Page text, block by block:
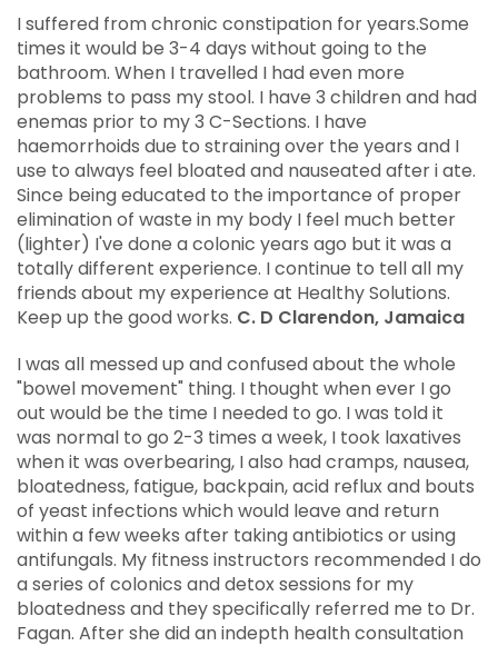
Colon Therapy History
Industry Blogs
I suffered from chronic constipation for years.Some
times it would be 3-4 days without going to the
bathroom. When I travelled I had even more
problems to pass my stool. I have 3 children and had
enemas prior to my 3 C-Sections. I have
haemorrhoids due to straining over the years and I
use to always feel bloated and nauseated after i ate.
Since being educated to the importance of proper
elimination of waste in my body I feel much better
(lighter) I've done a colonic years ago but it was a
totally different experience. I continue to tell all my
friends about my experience at Healthy Solutions.
Keep up the good works. C. D Clarendon, Jamaica
I was all messed up and confused about the whole
"bowel movement" thing. I thought when ever I go
out would be the time I needed to go. I was told it
was normal to go 2-3 times a week, I took laxatives
when it was overbearing, I also had cramps, nausea,
bloatedness, fatigue, backpain, acid reflux and bouts
of yeast infections which would leave and return
within a few weeks after taking antibiotics or using
antifungals. My fitness instructors recommended I do
a series of colonics and detox sessions for my
bloatedness and they specifically referred me to Dr.
Fagan. After she did an indepth health consultation